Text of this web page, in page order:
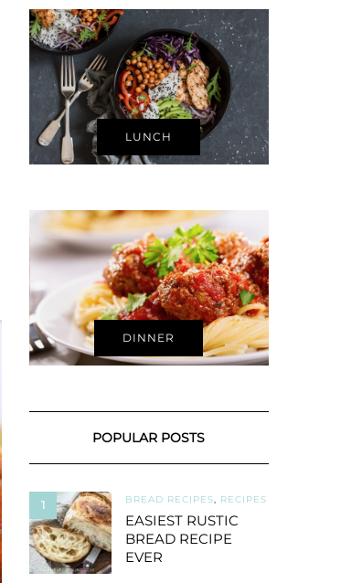
LUNCH
DINNER
POPULAR POSTS
1 BREAD RECIPES, RECIPES
EASIEST RUSTIC
BREAD RECIPE
EVER